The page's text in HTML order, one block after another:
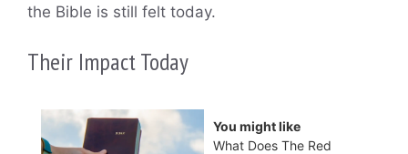
the Bible is still felt today.
Their Impact Today
You might like
What Does The Red